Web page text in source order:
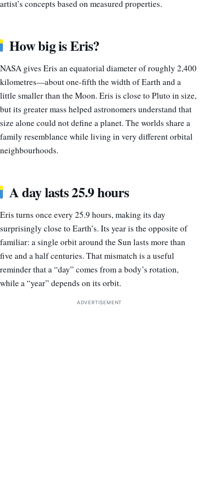
artist’s concepts based on measured properties.
How big is Eris?
NASA gives Eris an equatorial diameter of roughly 2,400
kilometres—about one-fifth the width of Earth and a
little smaller than the Moon. Eris is close to Pluto in size,
but its greater mass helped astronomers understand that
size alone could not define a planet. The worlds share a
family resemblance while living in very different orbital
neighbourhoods.
A day lasts 25.9 hours
Eris turns once every 25.9 hours, making its day
surprisingly close to Earth’s. Its year is the opposite of
familiar: a single orbit around the Sun lasts more than
five and a half centuries. That mismatch is a useful
reminder that a “day” comes from a body’s rotation,
while a “year” depends on its orbit.
ADVERTISEMENT